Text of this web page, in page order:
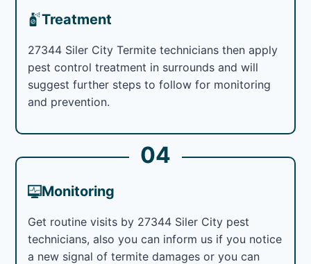
Treatment
27344 Siler City Termite technicians then apply
pest control treatment in surrounds and will
suggest further steps to follow for monitoring
and prevention.
04
Monitoring
Get routine visits by 27344 Siler City pest
technicians, also you can inform us if you notice
a new signal of termite damages or you can